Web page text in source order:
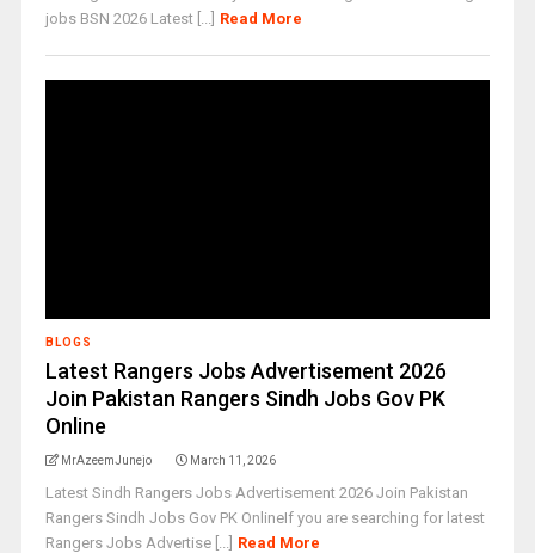
jobs BSN 2026 Latest [...] Read More
BLOGS
Latest Rangers Jobs Advertisement 2026
Join Pakistan Rangers Sindh Jobs Gov PK
Online
MrAzeemJunejo March 11, 2026
Latest Sindh Rangers Jobs Advertisement 2026 Join Pakistan
Rangers Sindh Jobs Gov PK OnlineIf you are searching for latest
Rangers Jobs Advertise [...] Read More